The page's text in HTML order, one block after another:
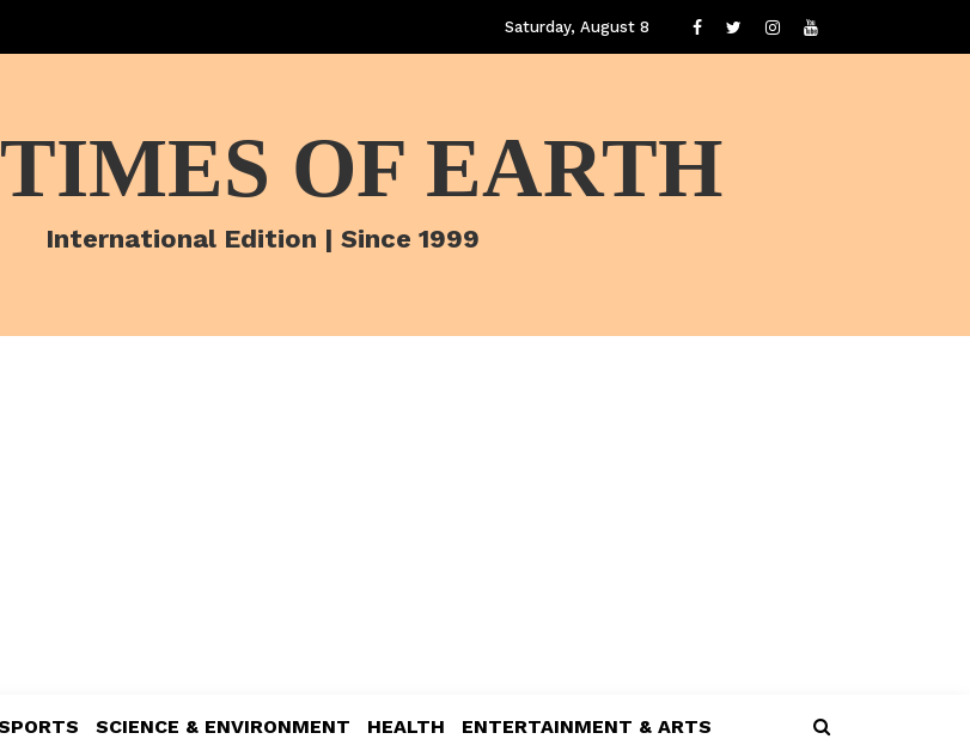
Saturday, August 8
OF EARTH
International Edition | Since 1999
SCIENCE & ENVIRONMENT HEALTH ENTERTAINMENT & ARTS